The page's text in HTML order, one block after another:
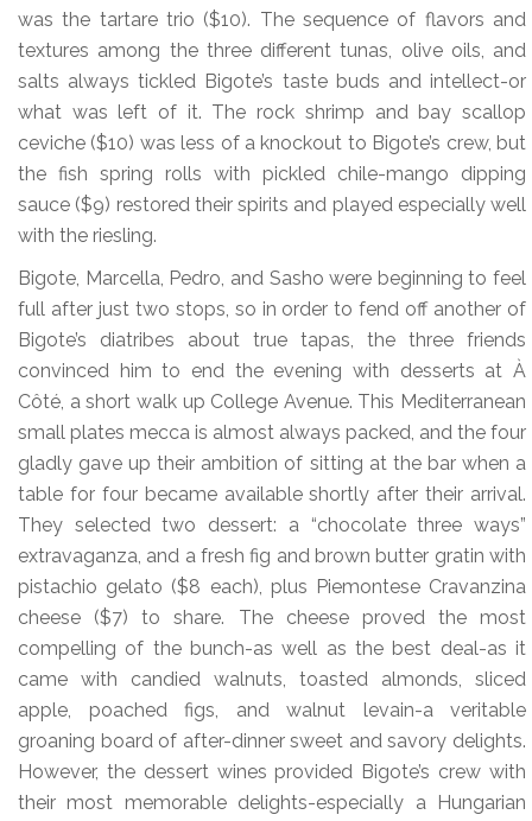
was the tartare trio ($10). The sequence of flavors and
textures among the three different tunas, olive oils, and
salts always tickled Bigote’s taste buds and intellect-or
what was left of it. The rock shrimp and bay scallop
ceviche ($10) was less of a knockout to Bigote’s crew, but
the fish spring rolls with pickled chile-mango dipping
sauce ($9) restored their spirits and played especially well
with the riesling.
Bigote, Marcella, Pedro, and Sasho were beginning to feel
full after just two stops, so in order to fend off another of
Bigote’s diatribes about true tapas, the three friends
convinced him to end the evening with desserts at À
Côté, a short walk up College Avenue. This Mediterranean
small plates mecca is almost always packed, and the four
gladly gave up their ambition of sitting at the bar when a
table for four became available shortly after their arrival.
They selected two dessert: a “chocolate three ways”
extravaganza, and a fresh fig and brown butter gratin with
pistachio gelato ($8 each), plus Piemontese Cravanzina
cheese ($7) to share. The cheese proved the most
compelling of the bunch-as well as the best deal-as it
came with candied walnuts, toasted almonds, sliced
apple, poached figs, and walnut levain-a veritable
groaning board of after-dinner sweet and savory delights.
However, the dessert wines provided Bigote’s crew with
their most memorable delights-especially a Hungarian